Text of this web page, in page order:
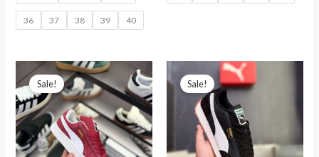
36 37 38 39 40
Sale!
Original
price
was:
₹14,299.00.
price
is:
₹3,200.00.
Sale!
Original
price
was:
₹12,599.00.